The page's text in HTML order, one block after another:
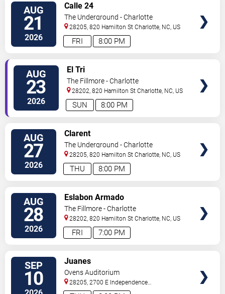
AUG
21
2026 8:00 PM
FRI
Calle 24
The Underground - Charlotte
28205, 820 Hamilton St Charlotte, NC, US
AUG
23
2026 8:00 PM
SUN
El Tri
The Fillmore - Charlotte
28202, 820 Hamilton St Charlotte, NC, US
AUG
27
2026 8:00 PM
THU
Clarent
The Underground - Charlotte
28205, 820 Hamilton St Charlotte, NC, US
AUG
28
2026 7:00 PM
FRI
Eslabon Armado
The Fillmore - Charlotte
28202, 820 Hamilton St Charlotte, NC, US
SEP
10
Juanes
Ovens Auditorium
28205, 2700 E Independence
Blvd Charlotte,NC,US